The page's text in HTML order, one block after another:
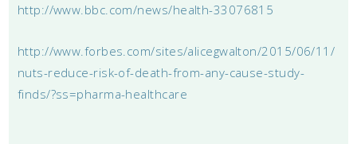
http://www.bbc.com/news/health-33076815
http://www.forbes.com/sites/alicegwalton/2015/06/11/
nuts-reduce-risk-of-death-from-any-cause-study-
finds/?ss=pharma-healthcare